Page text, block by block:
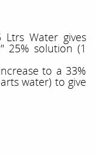
Ltrs Water gives
solution (1
to a 33%
water) to give